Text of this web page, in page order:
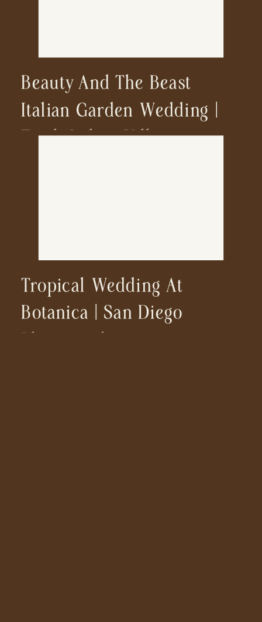
Tropical Wedding At
Botanica | San Diego
Photographer
Beauty And The Beast
Italian Garden Wedding |
Tivoli Italian Villa